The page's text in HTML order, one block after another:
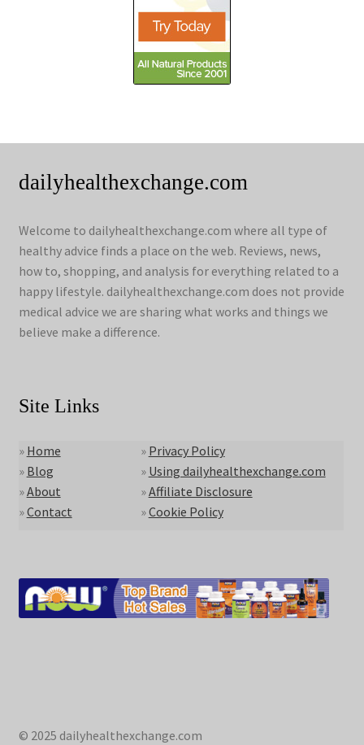
dailyhealthexchange.com
Welcome to dailyhealthexchange.com where all type of
healthy advice finds a place on the web. Reviews, news,
how to, shopping, and analysis for everything related to a
happy lifestyle. dailyhealthexchange.com does not provide
medical advice we are sharing what works and things we
believe make a difference.
Site Links
» Home
» Blog
»About
»Contact
» Privacy Policy
» Using dailyhealthexchange.com
»Affiliate Disclosure
»Cookie Policy
© 2025 dailyhealthexchange.com